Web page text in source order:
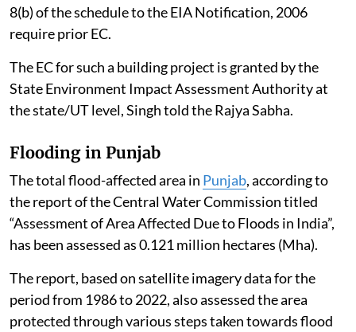
8(b) of the schedule to the EIA Notification, 2006
require prior EC.
The EC for such a building project is granted by the
State Environment Impact Assessment Authority at
the state/UT level, Singh told the Rajya Sabha.
Flooding in Punjab
The total flood-affected area in Punjab, according to
the report of the Central Water Commission titled
“Assessment of Area Affected Due to Floods in India”,
has been assessed as 0.121 million hectares (Mha).
The report, based on satellite imagery data for the
period from 1986 to 2022, also assessed the area
protected through various steps taken towards flood